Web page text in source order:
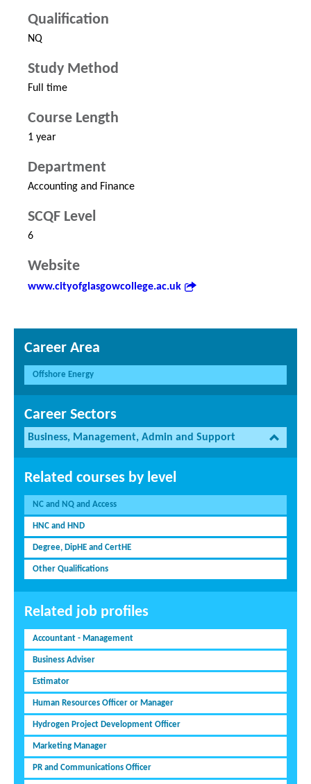
Qualification
NQ
Study Method
Full time
Course Length
1 year
Department
Accounting and Finance
SCQF Level
6
Website
www.cityofglasgowcollege.ac.uk
Career Area
Offshore Energy
Career Sectors
Business, Management, Admin and Support
Related courses by level
NC and NQ and Access
HNC and HND
Degree, DipHE and CertHE
Other Qualifications
Related job profiles
Accountant - Management
Business Adviser
Estimator
Human Resources Officer or Manager
Hydrogen Project Development Officer
Marketing Manager
PR and Communications Officer